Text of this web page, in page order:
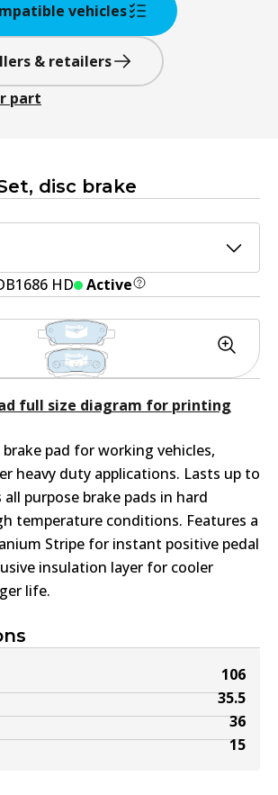
vehicles
& retailers
part
disc brake
HD Active
106
35.5
36
15
full size diagram for printing
pad for working vehicles,
heavy duty applications. Lasts up to
purpose brake pads in hard
temperature conditions. Features a
Stripe for instant positive pedal
insulation layer for cooler
life.